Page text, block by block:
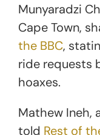
Munyaradzi
Cape Town,
the BBC,
ride requests
hoaxes.
Mathew Ineh,
told Rest of